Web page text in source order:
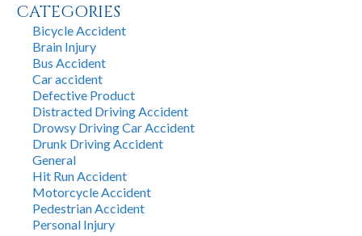
CATEGORIES
Bicycle Accident
Brain Injury
Bus Accident
Car accident
Defective Product
Distracted Driving Accident
Drowsy Driving Car Accident
Drunk Driving Accident
General
Hit Run Accident
Motorcycle Accident
Pedestrian Accident
Personal Injury